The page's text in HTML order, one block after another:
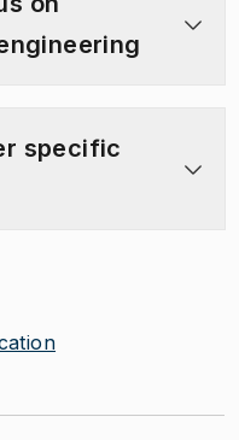
specific